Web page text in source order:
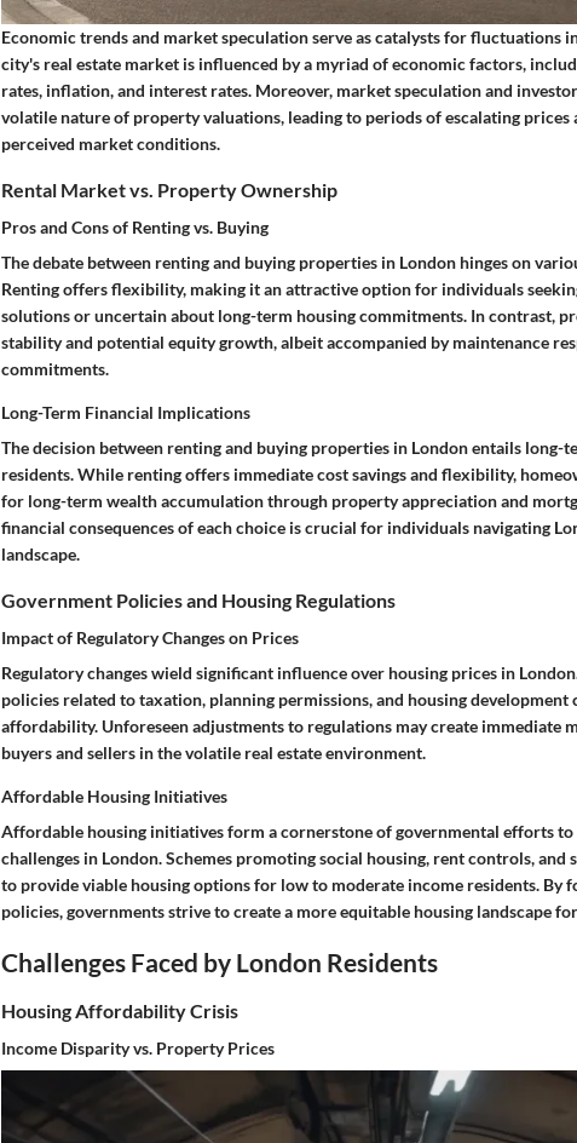
Economic trends and market speculation serve as catalysts for fluctuations
city's real estate market is influenced by a myriad of economic factors,
rates, inflation, and interest rates. Moreover, market speculation and
volatile nature of property valuations, leading to periods of escalating prices
perceived market conditions.
Rental Market vs. Property Ownership
Pros and Cons of Renting vs. Buying
The debate between renting and buying properties in London hinges on
Renting offers flexibility, making it an attractive option for individuals
solutions or uncertain about long-term housing commitments. In contrast,
stability and potential equity growth, albeit accompanied by maintenance
commitments.
Long-Term Financial Implications
The decision between renting and buying properties in London entails
residents. While renting offers immediate cost savings and flexibility,
for long-term wealth accumulation through property appreciation and
financial consequences of each choice is crucial for individuals navigating
landscape.
Government Policies and Housing Regulations
Impact of Regulatory Changes on Prices
Regulatory changes wield significant influence over housing prices in
policies related to taxation, planning permissions, and housing development
affordability. Unforeseen adjustments to regulations may create immediate
buyers and sellers in the volatile real estate environment.
Affordable Housing Initiatives
Affordable housing initiatives form a cornerstone of governmental efforts
challenges in London. Schemes promoting social housing, rent controls, and
to provide viable housing options for low to moderate income residents. By
policies, governments strive to create a more equitable housing landscape
Challenges Faced by London Residents
Housing Affordability Crisis
Income Disparity vs. Property Prices